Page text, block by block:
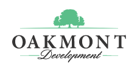
Development